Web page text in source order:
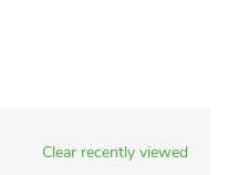
Clear recently viewed